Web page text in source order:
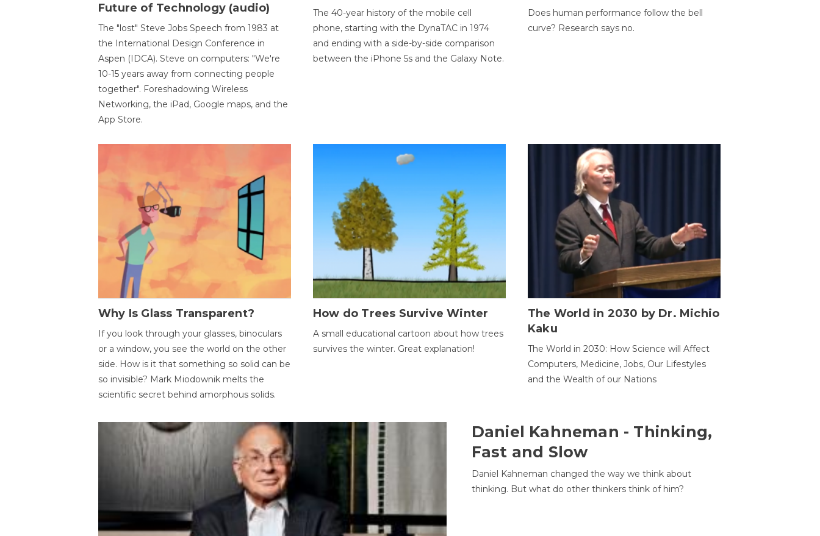
Future of Technology (audio)
The "lost" Steve Jobs Speech from 1983 at
the International Design Conference in
Aspen (IDCA). Steve on computers: "We're
10-15 years away from connecting people
together". Foreshadowing Wireless
Networking, the iPad, Google maps, and the
App Store.
The 40-year history of the mobile cell
phone, starting with the DynaTAC in 1974
and ending with a side-by-side comparison
between the iPhone 5s and the Galaxy Note.
Does human performance follow the bell
curve? Research says no.
Why Is Glass Transparent?
If you look through your glasses, binoculars
or a window, you see the world on the other
side. How is it that something so solid can be
so invisible? Mark Miodownik melts the
scientific secret behind amorphous solids.
How do Trees Survive Winter
A small educational cartoon about how trees
survives the winter. Great explanation!
The World in 2030 by Dr. Michio
Kaku
The World in 2030: How Science will Affect
Computers, Medicine, Jobs, Our Lifestyles
and the Wealth of our Nations
Daniel Kahneman - Thinking,
Fast and Slow
Daniel Kahneman changed the way we think about
thinking. But what do other thinkers think of him?